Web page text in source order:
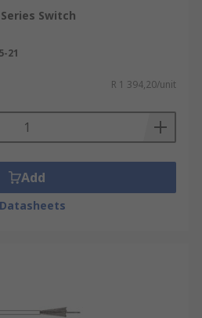
Series Switch
21
R 1 394,20/unit
Add
Datasheets